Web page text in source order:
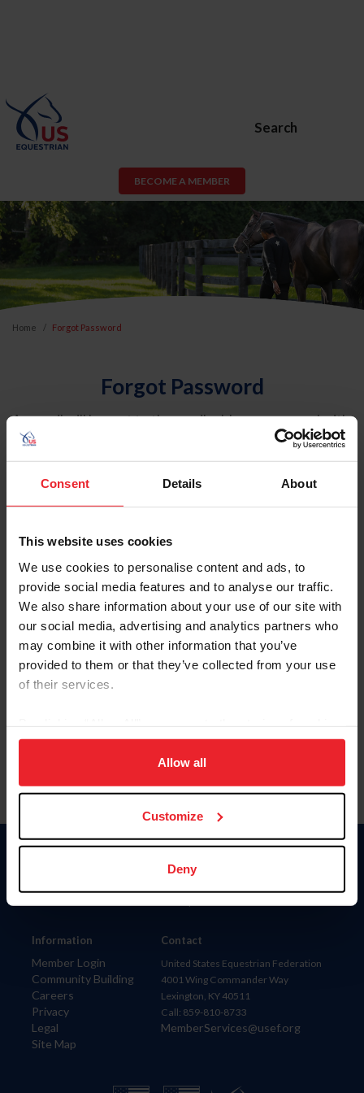
Consent Details About
This website uses cookies
We use cookies to personalise content and ads, to
provide social media features and to analyse our traffic.
We also share information about your use of our site with
our social media, advertising and analytics partners who
may combine it with other information that you’ve
provided to them or that they’ve collected from your use
of their services.
on your device to enhance site navigation, to analyze site
usage, and improve member experience. Click
more information.
Allow all
Customize
Deny
Search
BECOME A MEMBER
Home Forgot Password
Forgot Password
An email will be sent to the email address on record with
USEF. This email contains a link that will allow you to
reset your password.
Account Type
Please provide your username or USEF ID
Information
Member Login
Community Building
Careers
Privacy
Legal
Site Map
Donate
Contact
United States Equestrian Federation
4001 Wing Commander Way
Lexington, KY 40511
Call: 859-810-8733
MemberServices@usef.org